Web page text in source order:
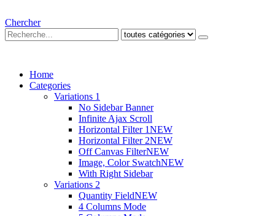
Chercher
Home
Categories
Variations 1
No Sidebar Banner
Infinite Ajax Scroll
Horizontal Filter 1NEW
Horizontal Filter 2NEW
Off Canvas FilterNEW
Image, Color SwatchNEW
With Right Sidebar
Variations 2
Quantity FieldNEW
4 Columns Mode